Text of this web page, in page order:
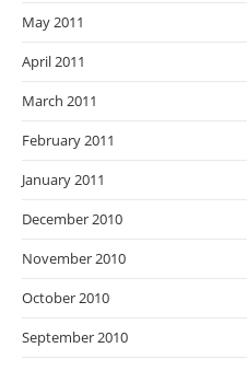
May 2011
April 2011
March 2011
February 2011
January 2011
December 2010
November 2010
October 2010
September 2010